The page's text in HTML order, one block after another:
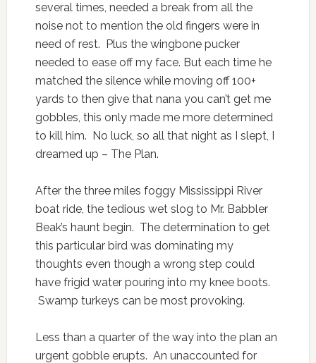
several times, needed a break from all the
noise not to mention the old fingers were in
need of rest. Plus the wingbone pucker
needed to ease off my face. But each time he
matched the silence while moving off 100+
yards to then give that nana you can’t get me
gobbles, this only made me more determined
to kill him. No luck, so all that night as I slept, I
dreamed up – The Plan.
After the three miles foggy Mississippi River
boat ride, the tedious wet slog to Mr. Babbler
Beak’s haunt begin. The determination to get
this particular bird was dominating my
thoughts even though a wrong step could
have frigid water pouring into my knee boots.
Swamp turkeys can be most provoking.
Less than a quarter of the way into the plan an
urgent gobble erupts. An unaccounted for